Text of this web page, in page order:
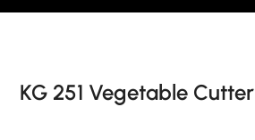
KG 251 Vegetable Cutter